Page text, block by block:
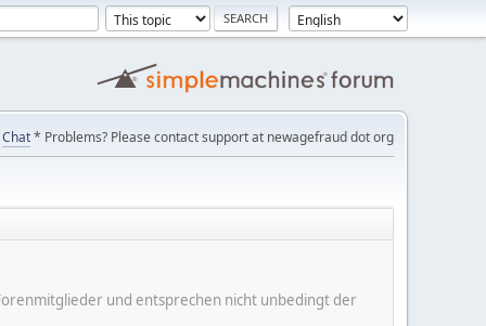
Chat* Problems? Please contact support at newagefraud dot org
und entsprechen nicht unbedingt der